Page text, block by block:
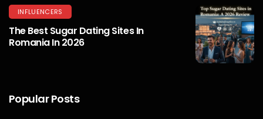
INFLUENCERS
The Best Sugar Dating Sites In
Romania In 2026
Popular Posts